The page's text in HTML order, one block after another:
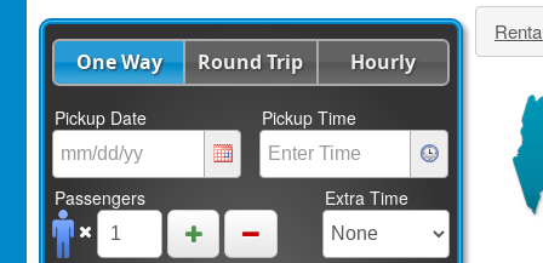
One Way Round Trip Hourly
Pickup Date Pickup Time
Passengers Extra Time